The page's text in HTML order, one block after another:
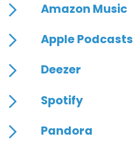
Amazon Music
Apple Podcasts
Deezer
Spotify
Pandora